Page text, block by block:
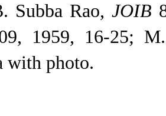
Subba Rao, JOIB
1959, 16-25;
with photo.